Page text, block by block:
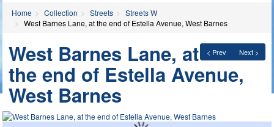
Home Collection Streets
Streets W
West Barnes Lane, at the end of Estella Avenue, West Barnes
< Prev Next >
West Barnes Lane, at
the end of Estella Avenue,
West Barnes